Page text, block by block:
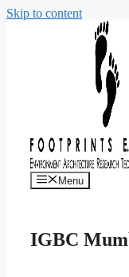
Skip to content
Menu
IGBC